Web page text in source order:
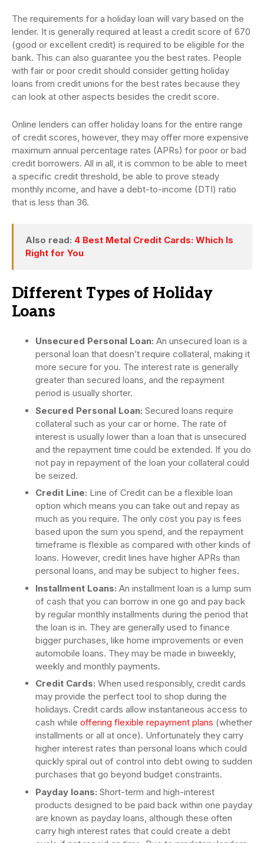
The requirements for a holiday loan will vary based on the
lender. It is generally required at least a credit score of 670
(good or excellent credit) is required to be eligible for the
bank. This can also guarantee you the best rates. People
with fair or poor credit should consider getting holiday
loans from credit unions for the best rates because they
can look at other aspects besides the credit score.
Online lenders can offer holiday loans for the entire range
of credit scores, however, they may offer more expensive
maximum annual percentage rates (APRs) for poor or bad
credit borrowers. All in all, it is common to be able to meet
a specific credit threshold, be able to prove steady
monthly income, and have a debt-to-income (DTI) ratio
that is less than 36.
Also read: 4 Best Metal Credit Cards: Which Is
Right for You
Different Types of Holiday
Loans
Unsecured Personal Loan: An unsecured loan is a
personal loan that doesn’t require collateral, making it
more secure for you. The interest rate is generally
greater than secured loans, and the repayment
period is usually shorter.
Secured Personal Loan: Secured loans require
collateral such as your car or home. The rate of
interest is usually lower than a loan that is unsecured
and the repayment time could be extended. If you do
not pay in repayment of the loan your collateral could
be seized.
Credit Line: Line of Credit can be a flexible loan
option which means you can take out and repay as
much as you require. The only cost you pay is fees
based upon the sum you spend, and the repayment
timeframe is flexible as compared with other kinds of
loans. However, credit lines have higher APRs than
personal loans, and may be subject to higher fees.
Installment Loans: An installment loan is a lump sum
of cash that you can borrow in one go and pay back
by regular monthly installments during the period that
the loan is in. They are generally used to finance
bigger purchases, like home improvements or even
automobile loans. They may be made in biweekly,
weekly and monthly payments.
Credit Cards: When used responsibly, credit cards
may provide the perfect tool to shop during the
holidays. Credit cards allow instantaneous access to
cash while offering flexible repayment plans (whether
installments or all at once). Unfortunately they carry
higher interest rates than personal loans which could
quickly spiral out of control into debt owing to sudden
purchases that go beyond budget constraints.
Payday loans: Short-term and high-interest
products designed to be paid back within one payday
are known as payday loans, although these often
carry high interest rates that could create a debt